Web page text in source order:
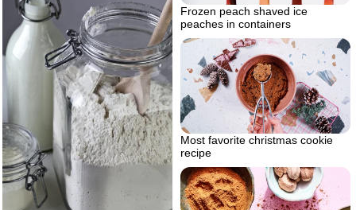
Frozen peach shaved ice
peaches in containers
Most favorite christmas cookie
recipe